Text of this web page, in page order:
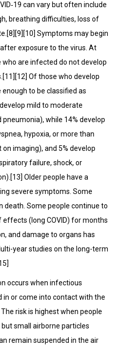
can vary but often include
breathing difficulties, loss of
Symptoms may begin
exposure to the virus. At
who are infected do not develop
Of those who develop
to be classified as
mild to moderate
while 14% develop
hypoxia, or more than
imaging), and 5% develop
failure, shock, or
Older people have a
severe symptoms. Some
death. Some people continue to
effects (long COVID) for months
and damage to organs has
year studies on the long-term
occurs when infectious
in or come into contact with the
risk is highest when people
small airborne particles
remain suspended in the air